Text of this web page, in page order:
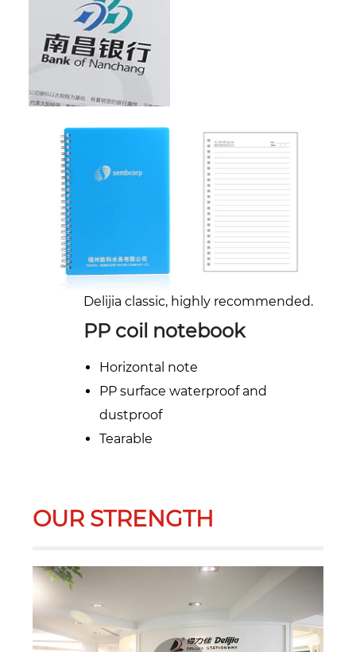
Delijia classic, highly recommended.
PP coil notebook
Horizontal note
PP surface waterproof and
dustproof
Tearable
OUR STRENGTH